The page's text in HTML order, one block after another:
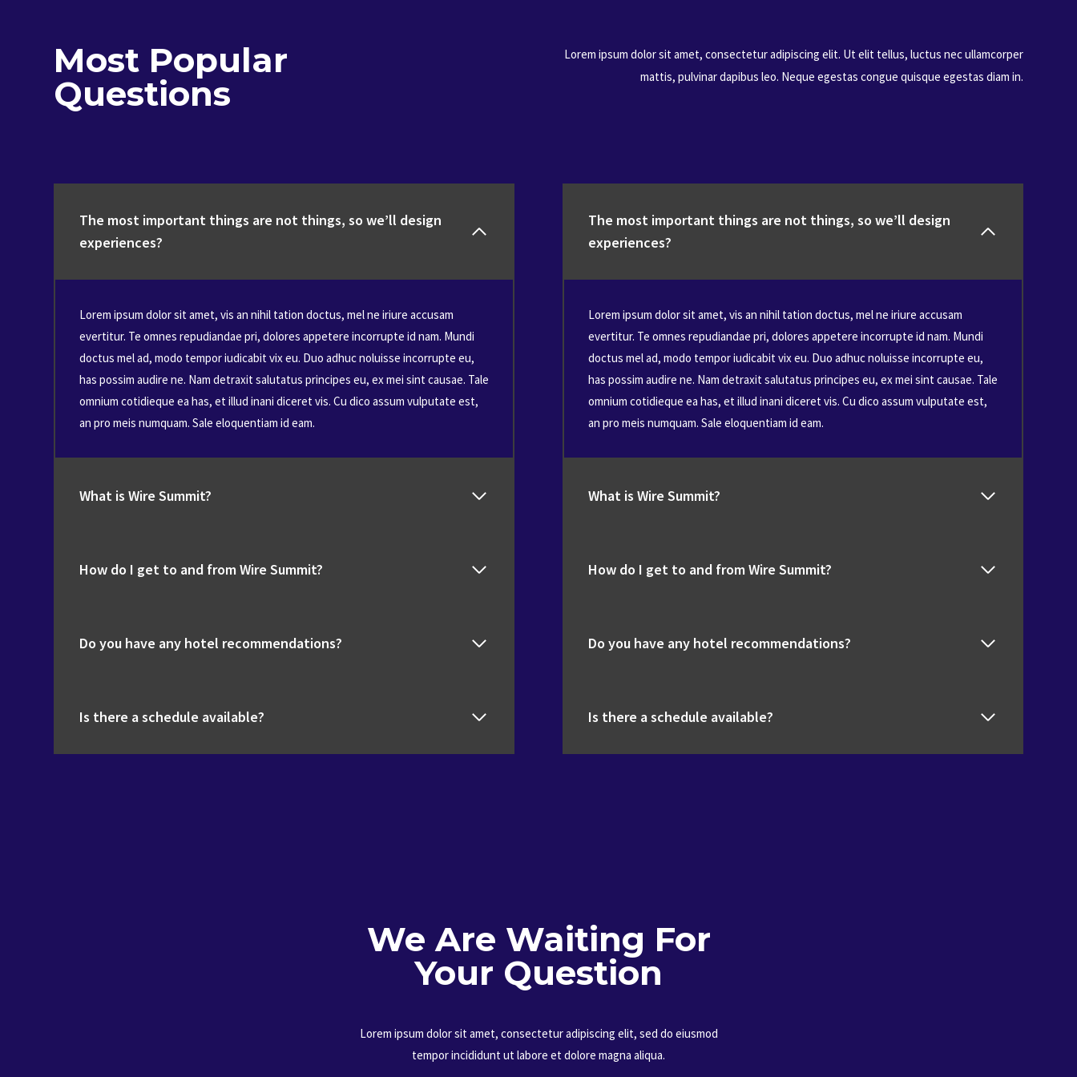
Most Popular
Questions
Lorem ipsum dolor sit amet, consectetur adipiscing elit. Ut elit tellus, luctus nec ullamcorper
mattis, pulvinar dapibus leo. Neque egestas congue quisque egestas diam in.
The most important things are not things, so we’ll design
experiences?
Lorem ipsum dolor sit amet, vis an nihil tation doctus, mel ne iriure accusam
evertitur. Te omnes repudiandae pri, dolores appetere incorrupte id nam. Mundi
doctus mel ad, modo tempor iudicabit vix eu. Duo adhuc noluisse incorrupte eu,
has possim audire ne. Nam detraxit salutatus principes eu, ex mei sint causae. Tale
omnium cotidieque ea has, et illud inani diceret vis. Cu dico assum vulputate est,
an pro meis numquam. Sale eloquentiam id eam.
What is Wire Summit?
How do I get to and from Wire Summit?
Do you have any hotel recommendations?
Is there a schedule available?
The most important things are not things, so we’ll design
experiences?
Lorem ipsum dolor sit amet, vis an nihil tation doctus, mel ne iriure accusam
evertitur. Te omnes repudiandae pri, dolores appetere incorrupte id nam. Mundi
doctus mel ad, modo tempor iudicabit vix eu. Duo adhuc noluisse incorrupte eu,
has possim audire ne. Nam detraxit salutatus principes eu, ex mei sint causae. Tale
omnium cotidieque ea has, et illud inani diceret vis. Cu dico assum vulputate est,
an pro meis numquam. Sale eloquentiam id eam.
What is Wire Summit?
How do I get to and from Wire Summit?
Do you have any hotel recommendations?
Is there a schedule available?
We Are Waiting For
Your Question
Lorem ipsum dolor sit amet, consectetur adipiscing elit, sed do eiusmod
tempor incididunt ut labore et dolore magna aliqua.